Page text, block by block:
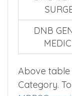
DNB
DNB
DNB